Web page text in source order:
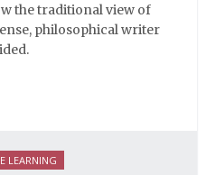
the traditional view of
philosophical writer
LEARNING